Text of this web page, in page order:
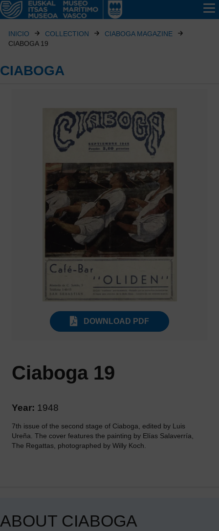
INICIO COLLECTION
CIABOGA MAGAZINE
CIABOGA 19
CIABOGA
DOWNLOAD PDF
Ciaboga 19
Year: 1948
7th issue of the second stage of Ciaboga, edited by Luis
Ureña. The cover features the painting by Elías Salaverría,
The Regattas, photographed by Willy Koch.
ABOUT CIABOGA